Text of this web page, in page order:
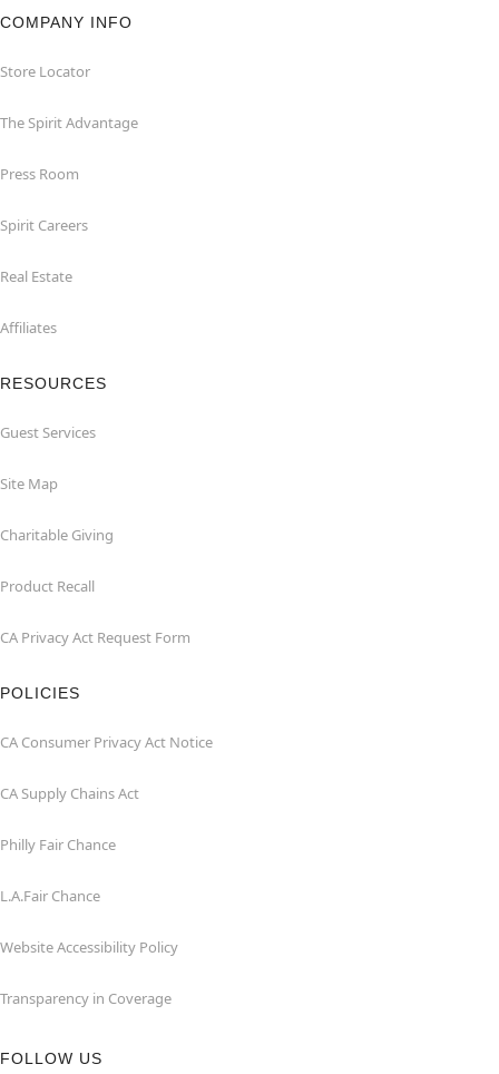
COMPANY INFO
Store Locator
The Spirit Advantage
Press Room
Spirit Careers
Real Estate
Affiliates
RESOURCES
Guest Services
Site Map
Charitable Giving
Product Recall
CA Privacy Act Request Form
POLICIES
CA Consumer Privacy Act Notice
CA Supply Chains Act
Philly Fair Chance
L.A.Fair Chance
Website Accessibility Policy
Transparency in Coverage
FOLLOW US